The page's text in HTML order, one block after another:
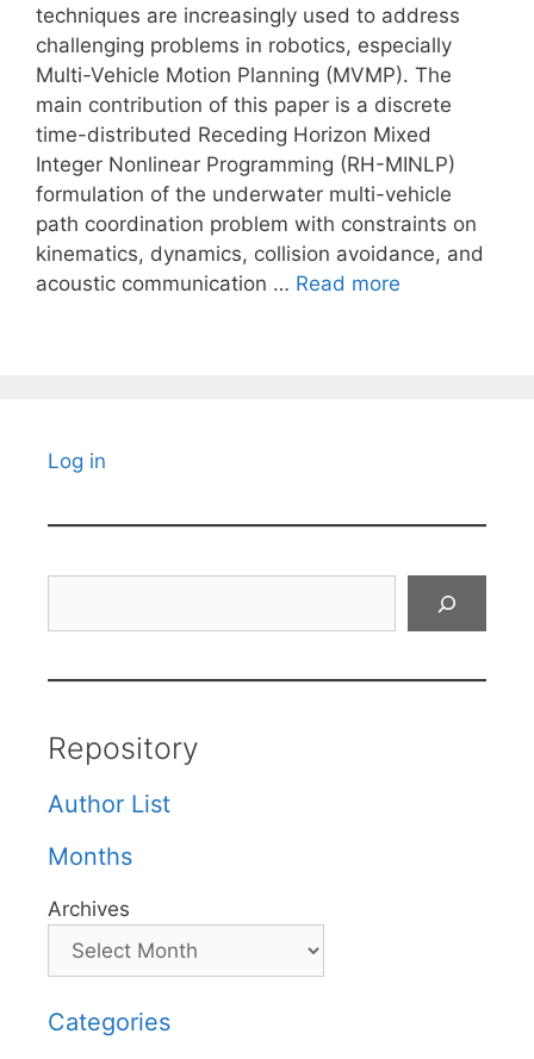
techniques are increasingly used to address
challenging problems in robotics, especially
Multi-Vehicle Motion Planning (MVMP). The
main contribution of this paper is a discrete
time-distributed Receding Horizon Mixed
Integer Nonlinear Programming (RH-MINLP)
formulation of the underwater multi-vehicle
path coordination problem with constraints on
kinematics, dynamics, collision avoidance, and
acoustic communication … Read more
Log in
Repository
Author List
Months
Archives
Categories